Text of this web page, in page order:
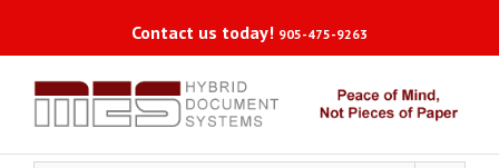
Contact us today! 905-475-9263